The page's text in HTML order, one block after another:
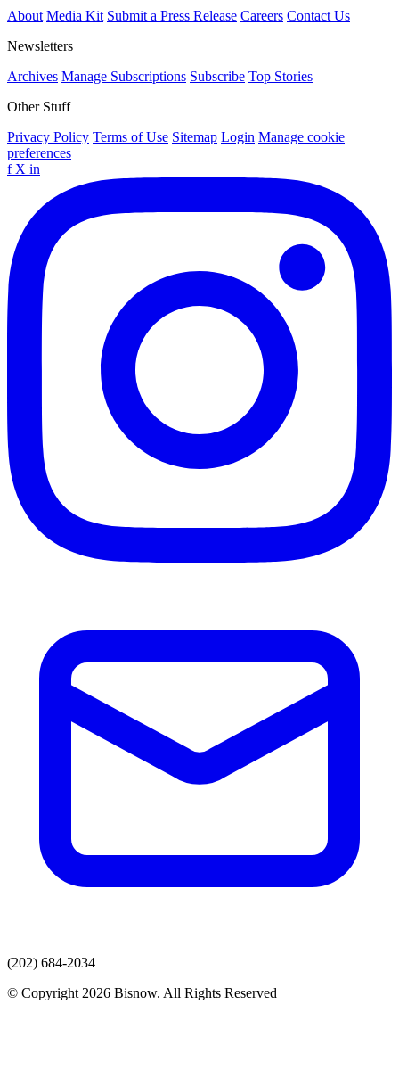
About Media Kit Submit a Press Release Careers Contact Us
Newsletters
Archives Manage Subscriptions Subscribe Top Stories
Other Stuff
Privacy Policy Terms of Use Sitemap Login Manage cookie
preferences
f X in
(202) 684-2034
© Copyright 2026 Bisnow. All Rights Reserved